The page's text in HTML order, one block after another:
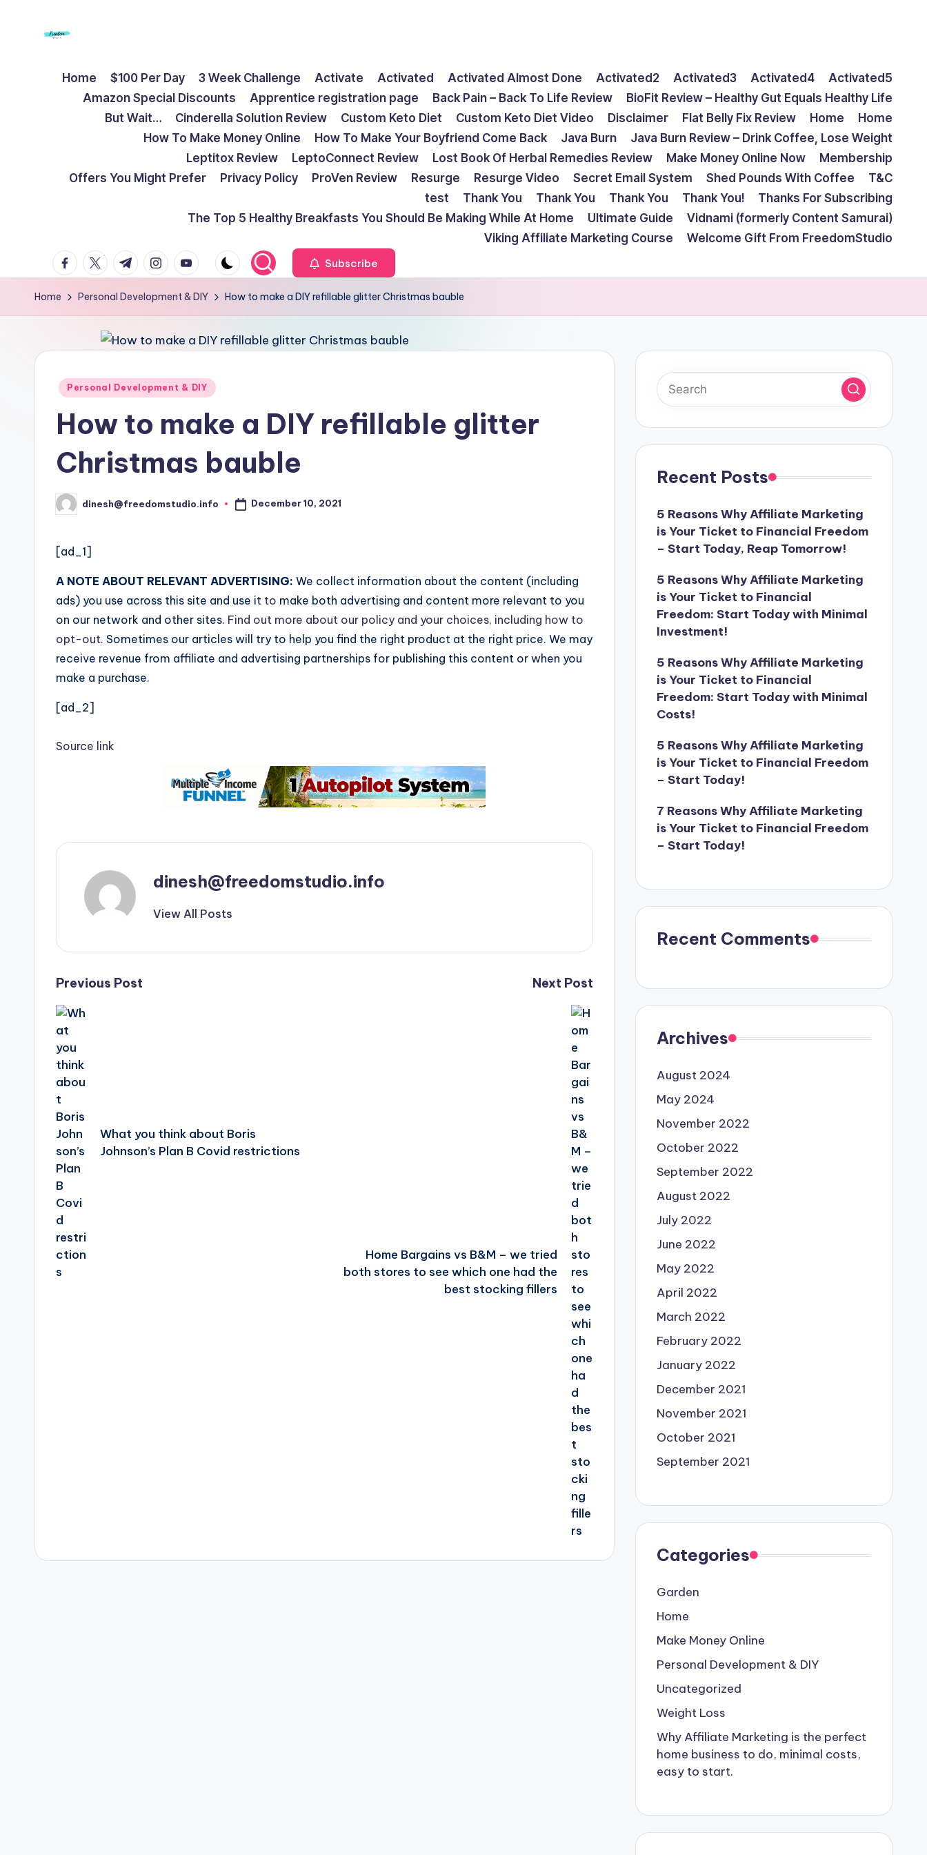
S
t
u
d
Home $100 Per Day 3 Week Challenge Activate Activated Activated Almost Done Activated2 Activated3 Activated4
Activated5
Amazon Special Discounts
Apprentice registration page Back Pain – Back To Life Review
BioFit Review – Healthy Gut Equals Healthy Life
But Wait…
Cinderella Solution Review Custom Keto Diet Custom Keto Diet Video Disclaimer Flat Belly Fix Review Home
Home
How To Make Money Online
How To Make Your Boyfriend Come Back Java Burn
Java Burn Review – Drink Coffee, Lose Weight
Leptitox Review
LeptoConnect Review Lost Book Of Herbal Remedies Review Make Money Online Now
Membership
Offers You Might Prefer
Privacy Policy ProVen Review Resurge Resurge Video Secret Email System Shed Pounds With Coffee
T&C
test
Thank You Thank You Thank You Thank You!
Thanks For Subscribing
The Top 5 Healthy Breakfasts You Should Be Making While At Home
Ultimate Guide
Vidnami (formerly Content Samurai)
Viking Affiliate Marketing Course
Welcome Gift From FreedomStudio
facebook.com
twitter.com
t.me instagram.com
youtube.com Subscribe
Home Personal Development & DIY How to make a DIY refillable glitter Christmas bauble
Posted
Personal Development & DIY
How to make a DIY refillable glitter
Christmas bauble
Posted
by
dinesh@freedomstudio.info December 10, 2021
[ad_1]
A NOTE ABOUT RELEVANT ADVERTISING: We collect information about the content (including
ads) you use across this site and use it to make both advertising and content more relevant to you
on our network and other sites. Find out more about our policy and your choices, including how to
opt-out. Sometimes our articles will try to help you find the right product at the right price. We may
receive revenue from affiliate and advertising partnerships for publishing this content or when you
make a purchase.
[ad_2]
Source link
dinesh@freedomstudio.info
View All Posts
Post
navigation
Previous Post
What you think about Boris
Johnson’s Plan B Covid restrictions
Next Post
Home Bargains vs B&M – we tried
both stores to see which one had the
best stocking fillers
Recent Posts
5 Reasons Why Affiliate Marketing
is Your Ticket to Financial Freedom
– Start Today, Reap Tomorrow!
5 Reasons Why Affiliate Marketing
is Your Ticket to Financial
Freedom: Start Today with Minimal
Investment!
5 Reasons Why Affiliate Marketing
is Your Ticket to Financial
Freedom: Start Today with Minimal
Costs!
5 Reasons Why Affiliate Marketing
is Your Ticket to Financial Freedom
– Start Today!
7 Reasons Why Affiliate Marketing
is Your Ticket to Financial Freedom
– Start Today!
Recent Comments
Archives
August 2024
May 2024
November 2022
October 2022
September 2022
August 2022
July 2022
June 2022
May 2022
April 2022
March 2022
February 2022
January 2022
December 2021
November 2021
October 2021
September 2021
Categories
Garden
Home
Make Money Online
Personal Development & DIY
Uncategorized
Weight Loss
Why Affiliate Marketing is the perfect
home business to do, minimal costs,
easy to start.